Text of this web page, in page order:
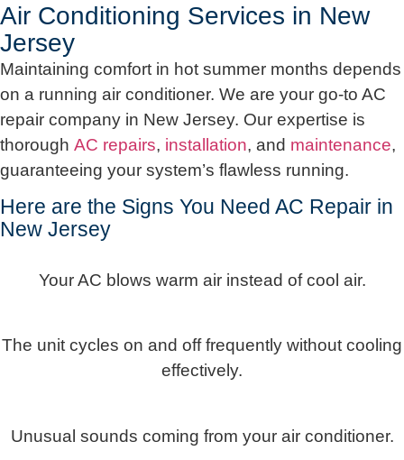
Air Conditioning Services in New
Jersey
Maintaining comfort in hot summer months depends
on a running air conditioner. We are your go-to AC
repair company in New Jersey. Our expertise is
thorough AC repairs, installation, and maintenance,
guaranteeing your system’s flawless running.
Here are the Signs You Need AC Repair in
New Jersey
Your AC blows warm air instead of cool air.
The unit cycles on and off frequently without cooling
effectively.
Unusual sounds coming from your air conditioner.